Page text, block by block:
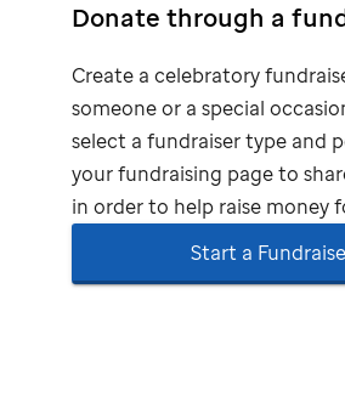
Donate through a
Create a celebratory
someone or a special
select a fundraiser type and
your fundraising page to
in order to help raise money
Start a